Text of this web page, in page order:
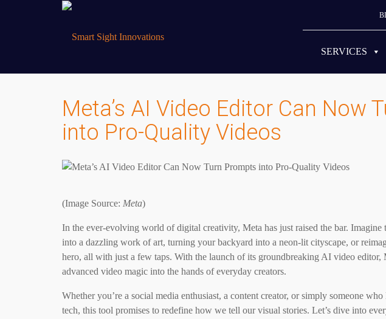
SERVICES
Meta’s AI Video Editor Can Now
into Pro-Quality Videos
(Image Source: Meta)
In the ever-evolving world of digital creativity, Meta has just raised the bar.
into a dazzling work of art, turning your backyard into a neon-lit cityscape, or
hero, all with just a few taps. With the launch of its groundbreaking AI video editor,
advanced video magic into the hands of everyday creators.
Whether you’re a social media enthusiast, a content creator, or simply someone
tech, this tool promises to redefine how we tell our visual stories. Let’s dive into